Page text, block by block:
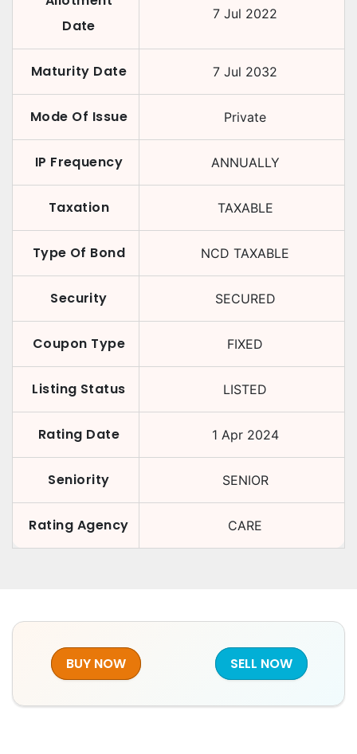
Date
7 Jul 2022
Maturity Date 7 Jul 2032
Mode Of Issue Private
IP Frequency ANNUALLY
Taxation TAXABLE
Type Of Bond NCD TAXABLE
Security SECURED
Coupon Type FIXED
Listing Status LISTED
Rating Date 1 Apr 2024
Seniority SENIOR
Rating Agency CARE
BUY NOW SELL NOW